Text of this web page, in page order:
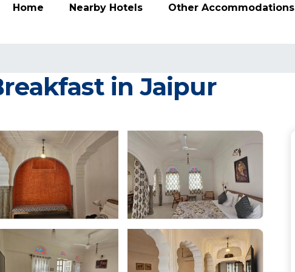
Home Nearby Hotels Other Accommodations
in Jaipur